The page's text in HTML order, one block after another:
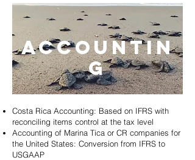
ACCOUNTIN
G
Costa Rica Accounting: Based on IFRS with
reconciling items control at the tax level
Accounting of Marina Tica or CR companies for
the United States: Conversion from IFRS to
USGAAP